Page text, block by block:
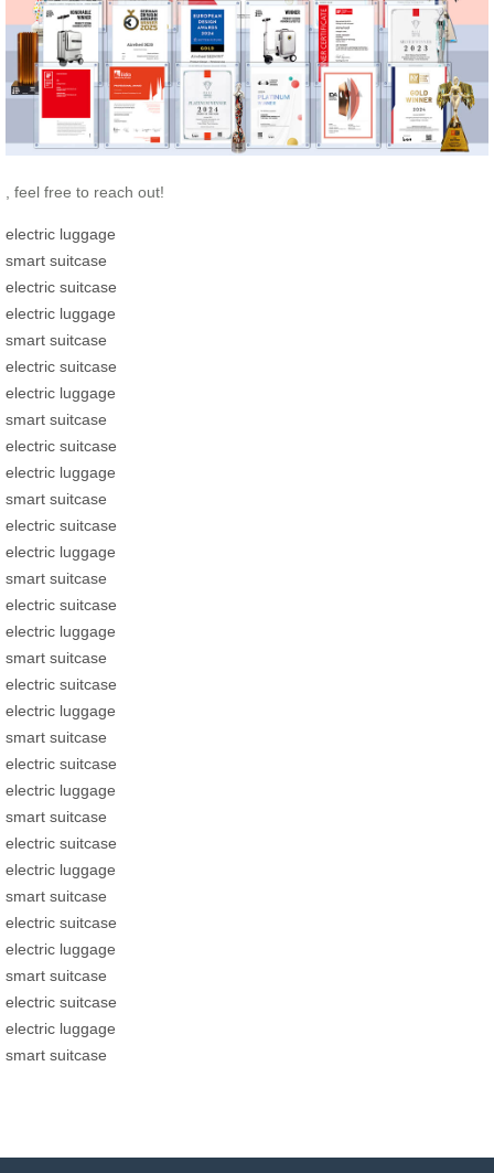
, feel free to reach out!
electric luggage
smart suitcase
electric suitcase
electric luggage
smart suitcase
electric suitcase
electric luggage
smart suitcase
electric suitcase
electric luggage
smart suitcase
electric suitcase
electric luggage
smart suitcase
electric suitcase
electric luggage
smart suitcase
electric suitcase
electric luggage
smart suitcase
electric suitcase
electric luggage
smart suitcase
electric suitcase
electric luggage
smart suitcase
electric suitcase
electric luggage
smart suitcase
electric suitcase
electric luggage
smart suitcase